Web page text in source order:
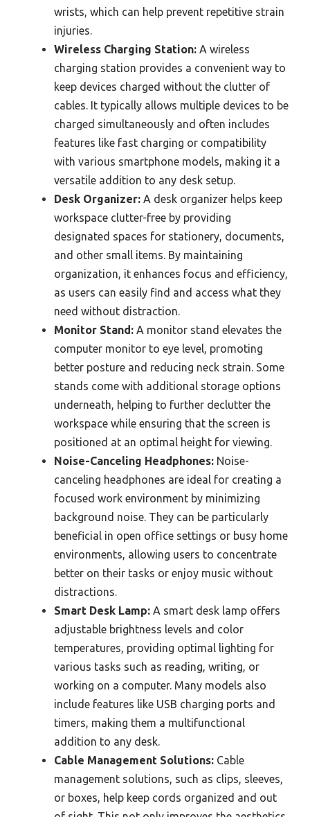
wrists, which can help prevent repetitive strain
injuries.
Wireless Charging Station: A wireless
charging station provides a convenient way to
keep devices charged without the clutter of
cables. It typically allows multiple devices to be
charged simultaneously and often includes
features like fast charging or compatibility
with various smartphone models, making it a
versatile addition to any desk setup.
Desk Organizer: A desk organizer helps keep
workspace clutter-free by providing
designated spaces for stationery, documents,
and other small items. By maintaining
organization, it enhances focus and efficiency,
as users can easily find and access what they
need without distraction.
Monitor Stand: A monitor stand elevates the
computer monitor to eye level, promoting
better posture and reducing neck strain. Some
stands come with additional storage options
underneath, helping to further declutter the
workspace while ensuring that the screen is
positioned at an optimal height for viewing.
Noise-Canceling Headphones: Noise-
canceling headphones are ideal for creating a
focused work environment by minimizing
background noise. They can be particularly
beneficial in open office settings or busy home
environments, allowing users to concentrate
better on their tasks or enjoy music without
distractions.
Smart Desk Lamp: A smart desk lamp offers
adjustable brightness levels and color
temperatures, providing optimal lighting for
various tasks such as reading, writing, or
working on a computer. Many models also
include features like USB charging ports and
timers, making them a multifunctional
addition to any desk.
Cable Management Solutions: Cable
management solutions, such as clips, sleeves,
or boxes, help keep cords organized and out